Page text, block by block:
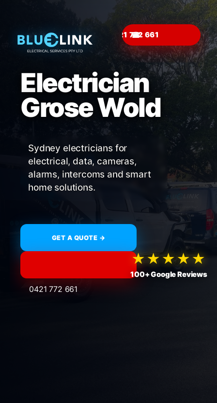
☎
Electrician
Grose Wold
Sydney electricians for
electrical, data, cameras,
alarms, intercoms and smart
home solutions.
GET A QUOTE →
0421 772 661
★★★★★
100+ Google Reviews